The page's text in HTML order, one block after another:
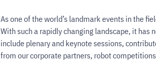
As one of the world’s landmark events in the
With such a rapidly changing landscape, it
include plenary and keynote sessions,
from our corporate partners, robot